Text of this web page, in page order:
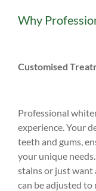
Why
Customised
Professional
experience. Your
teeth and gums,
your unique
stains or just want
can be adjusted to